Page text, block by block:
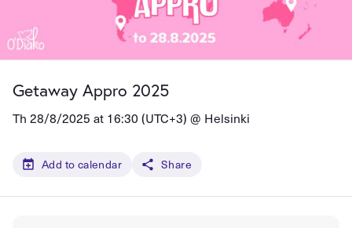
Getaway Appro 2025
Th 28/8/2025 at 16:30 (UTC+3) @ Helsinki
Add to calendar Share